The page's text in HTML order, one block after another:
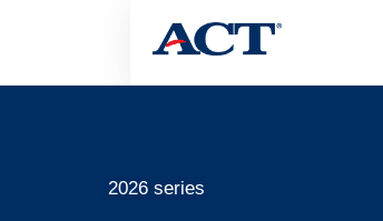
2026 series